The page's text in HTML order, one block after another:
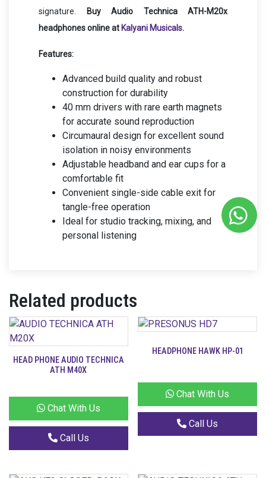
signature.
Buy Audio Technica ATH-M20x
headphones online at Kalyani Musicals.
Features:
Advanced build quality and robust
construction for durability
40 mm drivers with rare earth magnets
for accurate sound reproduction
Circumaural design for excellent sound
isolation in noisy environments
Adjustable headband and ear cups for a
comfortable fit
Convenient single-side cable exit for
tangle-free operation
Ideal for studio tracking, mixing, and
personal listening
Related products
HEAD PHONE AUDIO TECHNICA
ATH M40X
Chat With Us
Call Us
HEADPHONE HAWK HP-01
Chat With Us
Call Us